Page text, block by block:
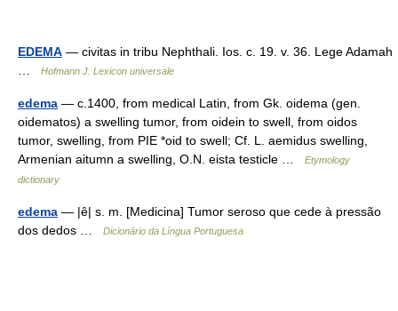
EDEMA — civitas in tribu Nephthali. Ios. c. 19. v. 36. Lege Adamah
Hofmann J. Lexicon universale
edema — c.1400, from medical Latin, from Gk. oidema (gen.
oidematos) a swelling tumor, from oidein to swell, from oidos
tumor, swelling, from PIE *oid to swell; Cf. L. aemidus swelling,
Armenian aitumn a swelling, O.N. eista testicle …
Etymology
dictionary
edema — |ê| s. m. [Medicina] Tumor seroso que cede à pressão
dos dedos …
Dicionário da Língua Portuguesa